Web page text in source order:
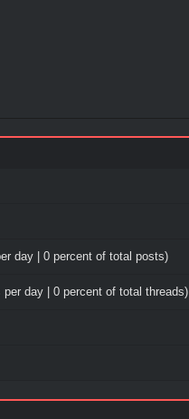
day | 0 percent of total posts)
per day | 0 percent of total threads)